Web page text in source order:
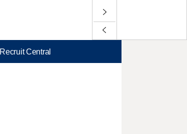
Recruit Central